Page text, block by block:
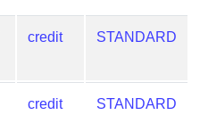
credit STANDARD
credit STANDARD